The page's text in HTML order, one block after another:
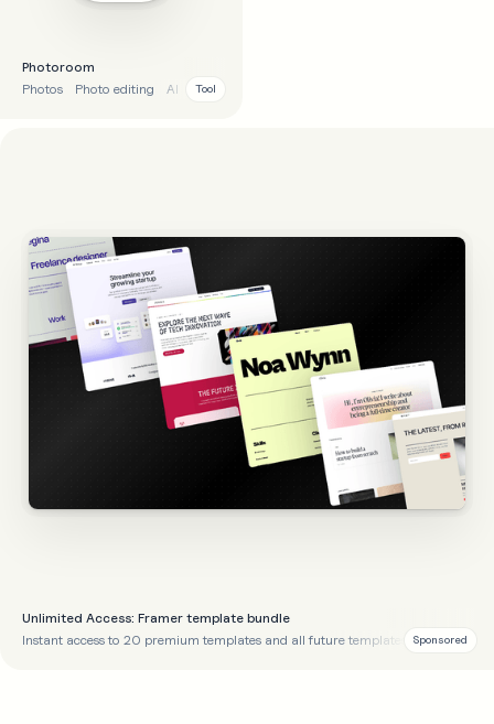
Photoroom
Photos
Photo editing AI Tool
Unlimited Access: Framer template bundle
Instant access to 20 premium templates and all future templates
Sponsored